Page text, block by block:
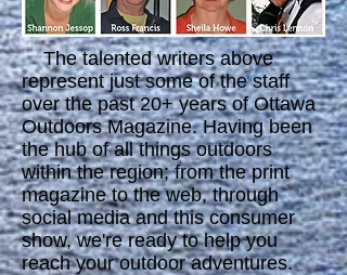
The talented writers above
represent just some of the staff
over the past 20+ years of Ottawa
Outdoors Magazine. Having been
the hub of all things outdoors
within the region; from the print
magazine to the web, through
social media and this consumer
show, we're ready to help you
reach your outdoor adventures.